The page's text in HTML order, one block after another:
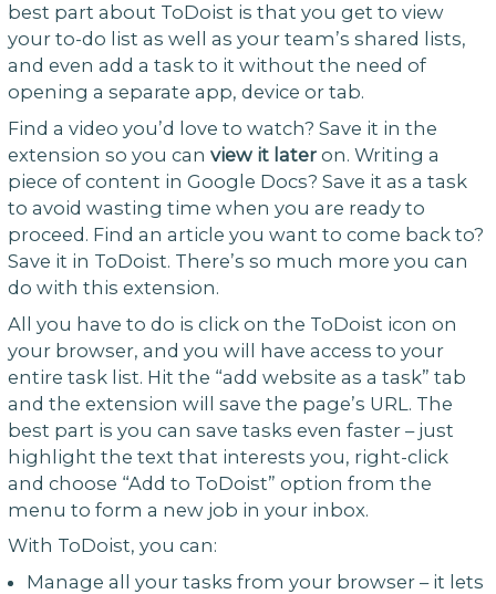
best part about ToDoist is that you get to view
your to-do list as well as your team’s shared lists,
and even add a task to it without the need of
opening a separate app, device or tab.
Find a video you’d love to watch? Save it in the
extension so you can view it lateron. Writing a
piece of content in Google Docs? Save it as a task
to avoid wasting time when you are ready to
proceed. Find an article you want to come back to?
Save it in ToDoist. There’s so much more you can
do with this extension.
All you have to do is click on the ToDoist icon on
your browser, and you will have access to your
entire task list. Hit the “add website as a task” tab
and the extension will save the page’s URL. The
best part is you can save tasks even faster – just
highlight the text that interests you, right-click
and choose “Add to ToDoist” option from the
menu to form a new job in your inbox.
With ToDoist, you can:
Manage all your tasks from your browser – it lets